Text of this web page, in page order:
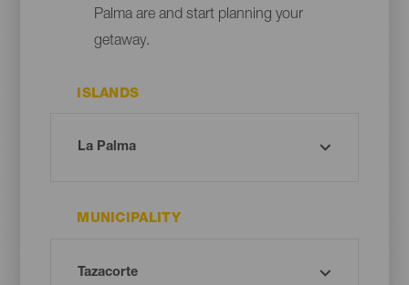
Palma are and start planning your
getaway.
ISLANDS
MUNICIPALITY